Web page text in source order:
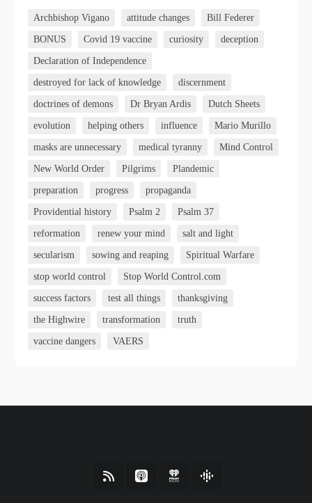
Archbishop Vigano attitude changes Bill Federer
BONUS Covid 19 vaccine curiosity deception
Declaration of Independence
destroyed for lack of knowledge discernment
doctrines of demons Dr Bryan Ardis Dutch Sheets
evolution helping others influence Mario Murillo
masks are unnecessary medical tyranny Mind Control
New World Order Pilgrims Plandemic
preparation progress propaganda
Providential history Psalm 2 Psalm 37
reformation renew your mind salt and light
secularism sowing and reaping Spiritual Warfare
stop world control Stop World Control.com
success factors test all things thanksgiving
the Highwire transformation truth
vaccine dangers VAERS